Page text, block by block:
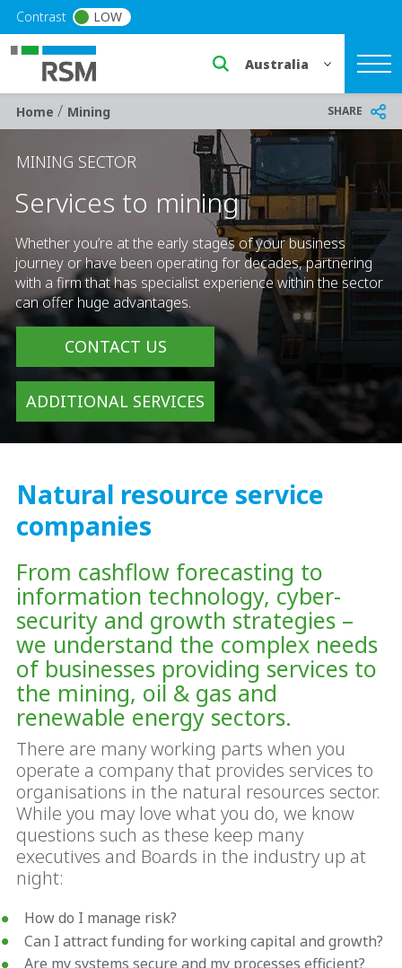
Skip to main content
Contrast LOW
Select a region or
Breadcrumb
Home/ Mining SHARE
MINING SECTOR
Services to mining
Whether you’re at the early stages of your business
journey or have been operating for decades, partnering
with a firm that has specialist experience within the sector
can offer huge advantages.
CONTACT US
ADDITIONAL SERVICES
Natural resource service
companies
From cashflow forecasting to
information technology, cyber-
security and growth strategies –
we understand the complex needs
of businesses providing services to
the mining, oil & gas and
renewable energy sectors.
There are many working parts when you
operate a company that provides services to
organisations in the natural resources sector.
While you may love what you do, we know
questions such as these keep many
executives and Boards in the industry up at
night:
How do I manage risk?
Can I attract funding for working capital and growth?
Are my systems secure and my processes efficient?